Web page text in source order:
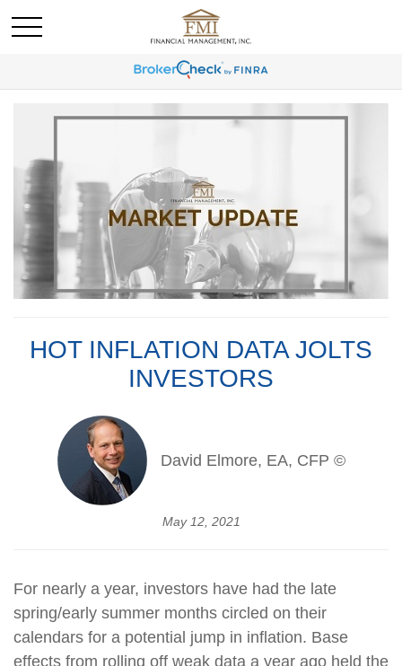
HOT INFLATION DATA JOLTS
INVESTORS
David Elmore, EA, CFP ©
May 12, 2021
For nearly a year, investors have had the late
spring/early summer months circled on their
calendars for a potential jump in inflation. Base
effects from rolling off weak data a year ago held the